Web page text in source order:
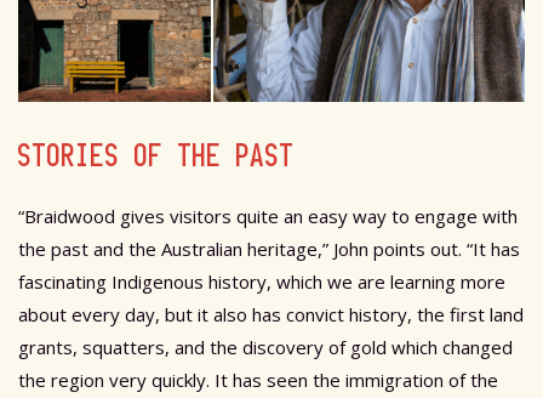
STORIES OF THE PAST
“Braidwood gives visitors quite an easy way to engage with
the past and the Australian heritage,” John points out. “It has
fascinating Indigenous history, which we are learning more
about every day, but it also has convict history, the first land
grants, squatters, and the discovery of gold which changed
the region very quickly. It has seen the immigration of the